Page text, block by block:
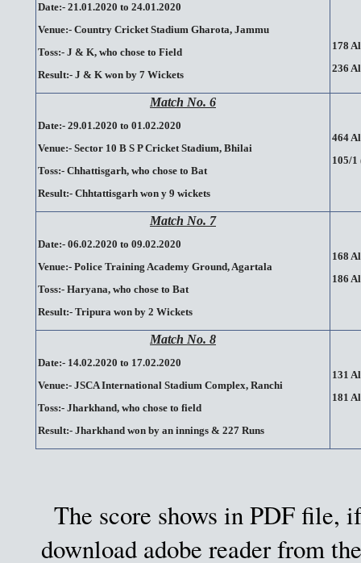
Date:- 21.01.2020 to 24.01.2020
Venue:- Country Cricket Stadium Gharota, Jammu
Toss:- J & K, who chose to Field
Result:- J & K won by 7 Wickets
178
236
Match No. 6
Date:- 29.01.2020 to 01.02.2020
Venue:- Sector 10 B S P Cricket Stadium, Bhilai
Toss:- Chhattisgarh, who chose to Bat
Result:- Chhtattisgarh won y 9 wickets
464
105/1
Match No. 7
Date:- 06.02.2020 to 09.02.2020
Venue:- Police Training Academy Ground, Agartala
Toss:- Haryana, who chose to Bat
Result:- Tripura won by 2 Wickets
168
186
Match No. 8
Date:- 14.02.2020 to 17.02.2020
Venue:- JSCA International Stadium Complex, Ranchi
Toss:- Jharkhand, who chose to field
Result:- Jharkhand won by an innings & 227 Runs
131
181
The score shows in PDF file,
download adobe reader from